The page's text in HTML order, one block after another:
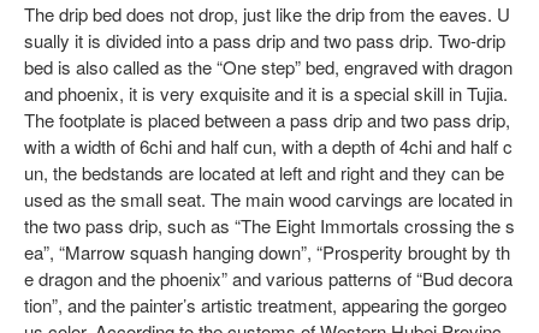
The drip bed does not drop, just like the drip from the eaves. U
sually it is divided into a pass drip and two pass drip. Two-drip
bed is also called as the “One step” bed, engraved with dragon
and phoenix, it is very exquisite and it is a special skill in Tujia.
The footplate is placed between a pass drip and two pass drip,
with a width of 6chi and half cun, with a depth of 4chi and half c
un, the bedstands are located at left and right and they can be
used as the small seat. The main wood carvings are located in
the two pass drip, such as “The Eight Immortals crossing the s
ea”, “Marrow squash hanging down”, “Prosperity brought by th
e dragon and the phoenix” and various patterns of “Bud decora
tion”, and the painter’s artistic treatment, appearing the gorgeo